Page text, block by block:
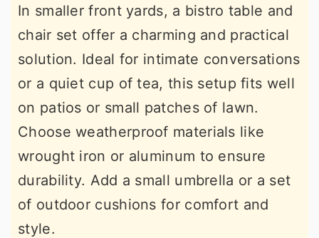
In smaller front yards, a bistro table and
chair set offer a charming and practical
solution. Ideal for intimate conversations
or a quiet cup of tea, this setup fits well
on patios or small patches of lawn.
Choose weatherproof materials like
wrought iron or aluminum to ensure
durability. Add a small umbrella or a set
of outdoor cushions for comfort and
style.